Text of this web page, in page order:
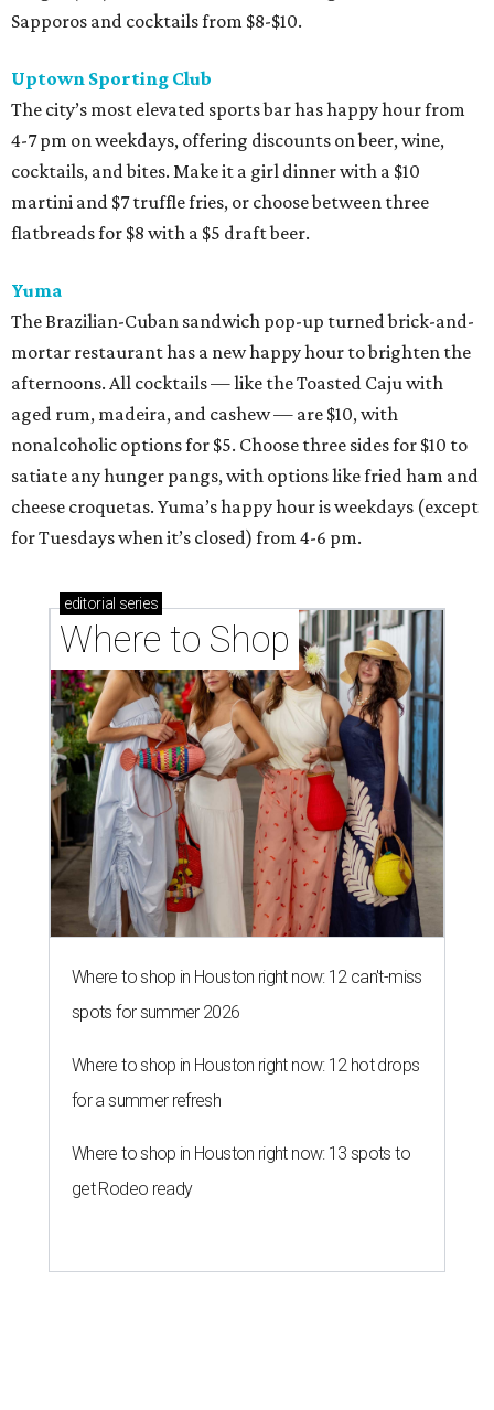
Sapporos and cocktails from $8-$10.
Uptown Sporting Club
The city’s most elevated sports bar has happy hour from
4-7 pm on weekdays, offering discounts on beer, wine,
cocktails, and bites. Make it a girl dinner with a $10
martini and $7 truffle fries, or choose between three
flatbreads for $8 with a $5 draft beer.
Yuma
The Brazilian-Cuban sandwich pop-up turned brick-and-
mortar restaurant has a new happy hour to brighten the
afternoons. All cocktails — like the Toasted Caju with
aged rum, madeira, and cashew — are $10, with
nonalcoholic options for $5. Choose three sides for $10 to
satiate any hunger pangs, with options like fried ham and
cheese croquetas. Yuma’s happy hour is weekdays (except
for Tuesdays when it’s closed) from 4-6 pm.
editorial series
Where to Shop
Where to shop in Houston right now: 12 can't-miss
spots for summer 2026
Where to shop in Houston right now: 12 hot drops
for a summer refresh
Where to shop in Houston right now: 13 spots to
get Rodeo ready